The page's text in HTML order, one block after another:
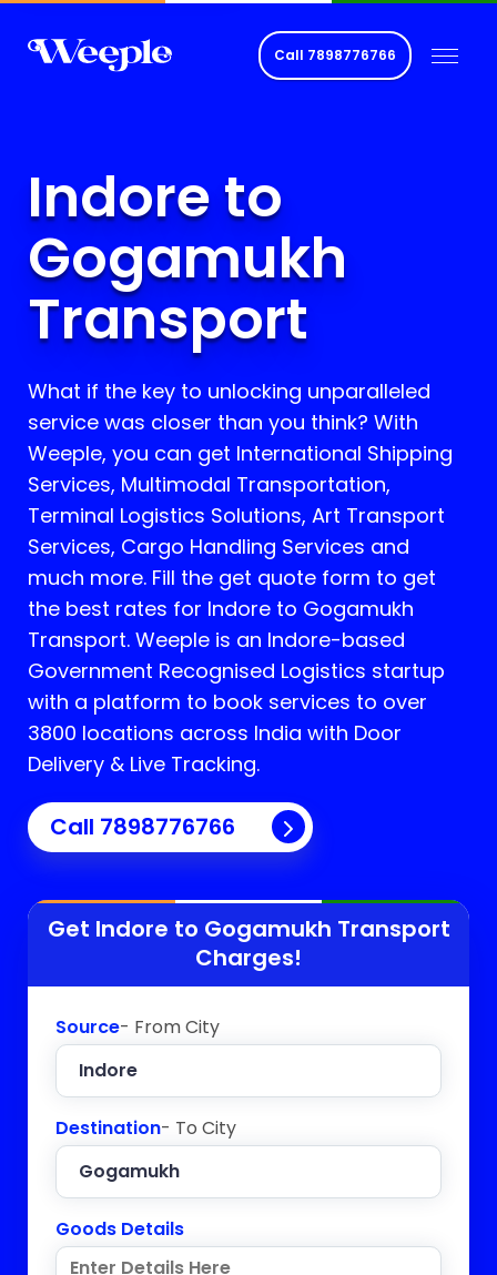
Call 7898776766
Indore to
Gogamukh
Transport
What if the key to unlocking unparalleled
service was closer than you think? With
Weeple, you can get International Shipping
Services, Multimodal Transportation,
Terminal Logistics Solutions, Art Transport
Services, Cargo Handling Services and
much more. Fill the get quote form to get
the best rates for Indore to Gogamukh
Transport. Weeple is an Indore-based
Government Recognised Logistics startup
with a platform to book services to over
3800 locations across India with Door
Delivery & Live Tracking.
Call 7898776766
Get Indore to Gogamukh Transport
Charges!
Source- From City
Destination- To City
Goods Details